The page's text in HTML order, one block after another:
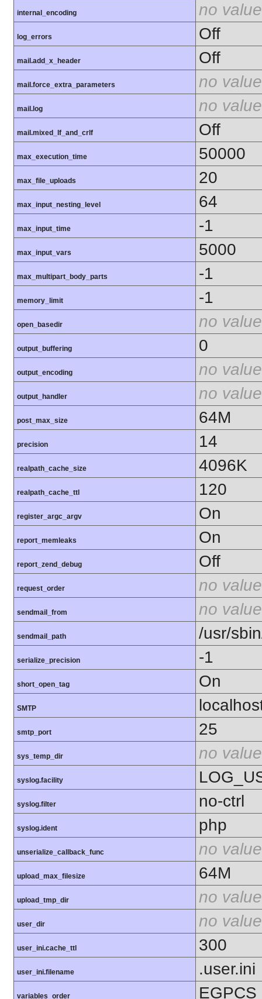
internal_encoding no value
log_errors Off
mail.add_x_header Off
mail.force_extra_parameters no value
mail.log no value
mail.mixed_lf_and_crlf Off
max_execution_time 50000
max_file_uploads 20
max_input_nesting_level 64
max_input_time -1
max_input_vars 5000
max_multipart_body_parts -1
memory_limit -1
open_basedir no value
output_buffering 0
output_encoding no value
output_handler no value
post_max_size 64M
precision 14
realpath_cache_size 4096K
realpath_cache_ttl 120
register_argc_argv On
report_memleaks On
report_zend_debug Off
request_order no value
sendmail_from no value
sendmail_path /usr/
serialize_precision -1
short_open_tag On
SMTP
smtp_port 25
sys_temp_dir no value
syslog.facility
syslog.filter no-ctrl
syslog.ident php
unserialize_callback_func no value
upload_max_filesize 64M
upload_tmp_dir no value
user_dir no value
user_ini.cache_ttl 300
user_ini.filename .user.ini
variables_order EGPCS